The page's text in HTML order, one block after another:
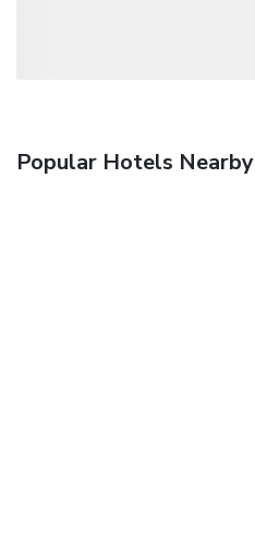
Popular Hotels Nearby